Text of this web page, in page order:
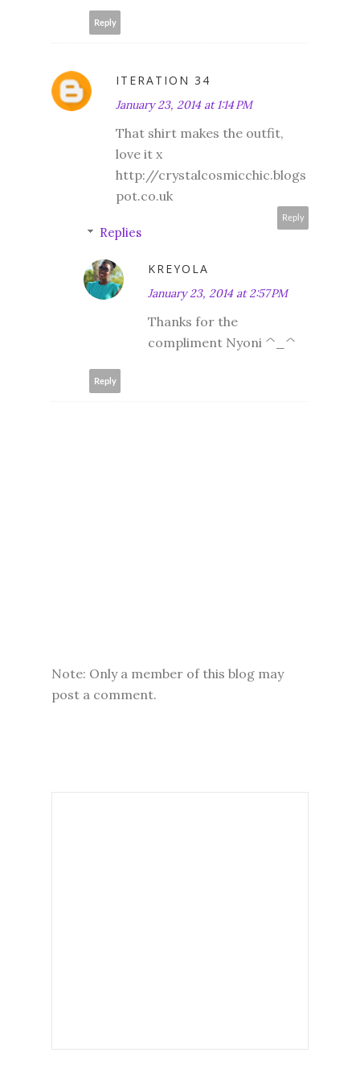
Reply
ITERATION 34
January 23, 2014 at 1:14 PM
That shirt makes the outfit,
love it x
http://crystalcosmicchic.blogs
pot.co.uk
Reply
Replies
KREYOLA
January 23, 2014 at 2:57 PM
Thanks for the
compliment Nyoni ^_^
Reply
Note: Only a member of this blog may
post a comment.